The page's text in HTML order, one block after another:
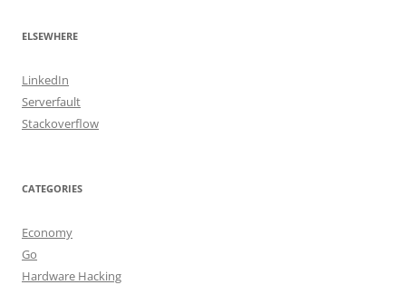
ELSEWHERE
LinkedIn
Serverfault
Stackoverflow
CATEGORIES
Economy
Go
Hardware Hacking